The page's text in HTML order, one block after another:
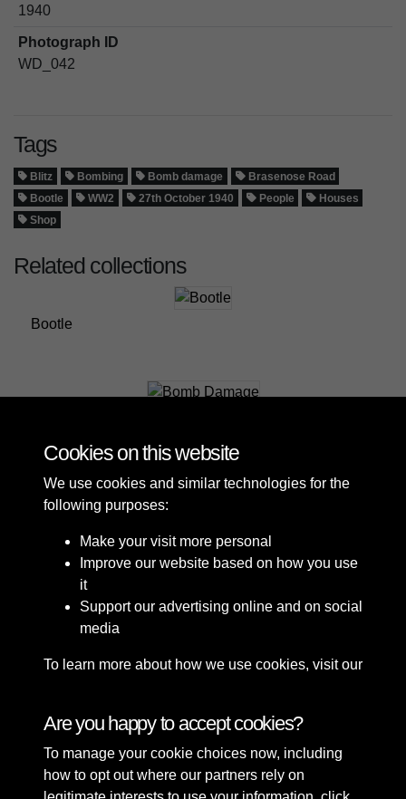
1940
Photograph ID
WD_042
Tags
Blitz Bombing Bomb damage
Brasenose Road
Bootle
WW2 27th October 1940 People
Houses
Shop
Related collections
Bootle
Terms & Conditions
Privacy Policy
Copyright © 2026 Sefton
Council Library & Local
Cookies on this website
We use cookies and similar technologies for the
following purposes:
Make your visit more personal
Improve our website based on how you use
it
Support our advertising online and on social
media
To learn more about how we use cookies, visit our
Are you happy to accept cookies?
To manage your cookie choices now, including
how to opt out where our partners rely on